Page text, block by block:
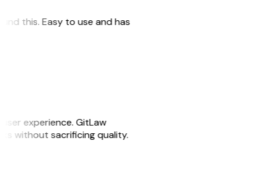
this. Easy to use and has
experience. GitLaw
without sacrificing quality.